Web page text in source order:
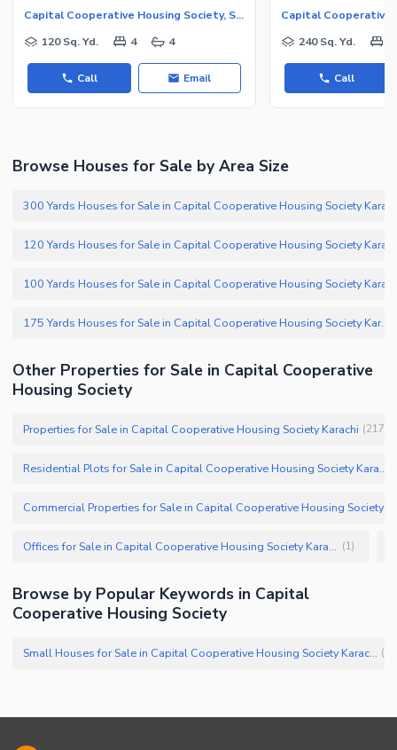
Capital Cooperative Housing Society, Scheme 33 - Sector 35-A
120 Sq. Yd.
4 4
Call Email
240 Sq. Yd.
Call
Browse Houses for Sale by Area Size
175 Yards Houses for Sale in Capital Cooperative Housing Society Karachi
Other Properties for Sale in Capital Cooperative
Housing Society
Properties for Sale in Capital Cooperative Housing Society Karachi (217
Residential Plots for Sale in Capital Cooperative Housing Society Karachi
Offices for Sale in Capital Cooperative Housing Society Karachi (1)
Browse by Popular Keywords in Capital
Cooperative Housing Society
Small Houses for Sale in Capital Cooperative Housing Society Karachi (